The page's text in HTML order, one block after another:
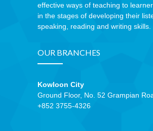
effective ways of teaching to
in the stages of developing their
speaking, reading and writing skills.
OUR BRANCHES
Kowloon City
Ground Floor, No. 52 Grampian
+852 3755-4326